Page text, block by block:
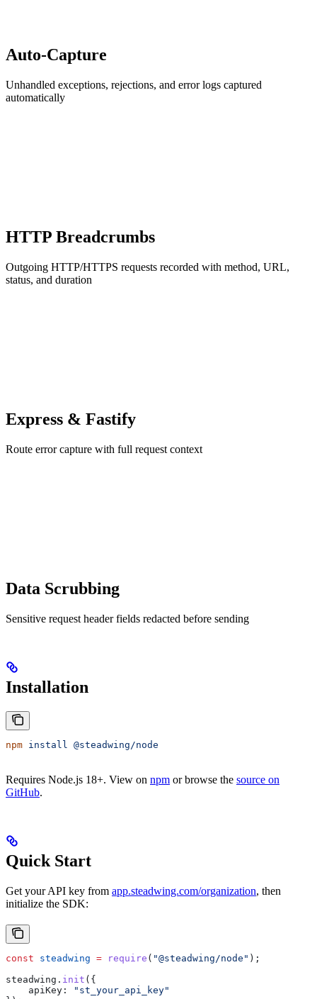
Auto-Capture
Unhandled exceptions, rejections, and error logs captured
automatically
HTTP Breadcrumbs
Outgoing HTTP/HTTPS requests recorded with method, URL,
status, and duration
Express & Fastify
Route error capture with full request context
Data Scrubbing
Sensitive request header fields redacted before sending
Installation
npm install @steadwing/node
Requires Node.js 18+. View on npm or browse the source on
GitHub.
Quick Start
Get your API key from app.steadwing.com/organization, then
initialize the SDK:
const steadwing = require ( "@steadwing/node" );
steadwing . init ({
    apiKey:
"st_your_api_key"